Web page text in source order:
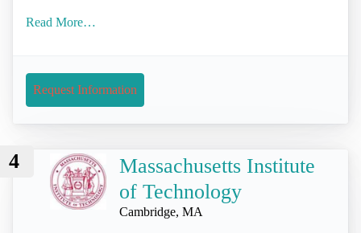
Read More…
Request Information
4
Massachusetts Institute
of Technology
Cambridge, MA